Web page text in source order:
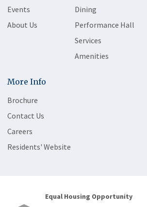
Events
About Us
Dining
Performance Hall
Services
Amenities
More Info
Brochure
Contact Us
Careers
Residents' Website
Equal Housing Opportunity